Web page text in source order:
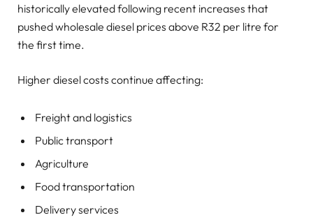
historically elevated following recent increases that
pushed wholesale diesel prices above R32 per litre for
the first time.
Higher diesel costs continue affecting:
Freight and logistics
Public transport
Agriculture
Food transportation
Delivery services